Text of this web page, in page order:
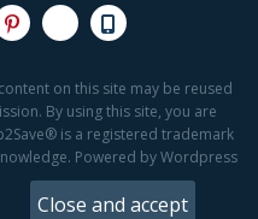
on this site may be reused
By using this site, you are
is a registered trademark
Powered by Wordpress